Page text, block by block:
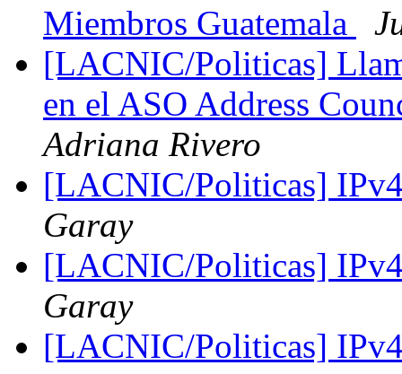
Miembros Guatemala
[LACNIC/Politicas]
en el ASO Address
Adriana Rivero
[LACNIC/Politicas]
Garay
[LACNIC/Politicas]
Garay
[LACNIC/Politicas]